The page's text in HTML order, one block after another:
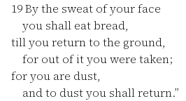
19By the sweat of your face
you shall eat bread,
till you return to the ground,
for out of it you were taken;
for you are dust,
and to dust you shall return.”